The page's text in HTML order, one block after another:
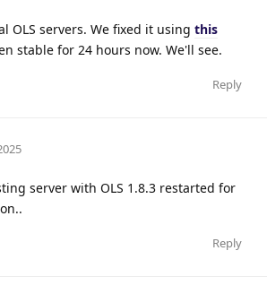
OLS servers. We fixed it using this
stable for 24 hours now. We'll see.
Reply
server with OLS 1.8.3 restarted for
Reply